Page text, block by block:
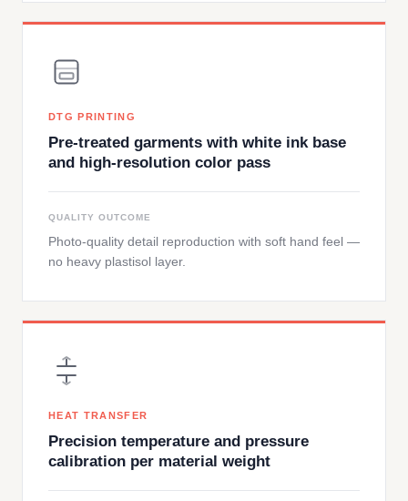
DTG PRINTING
Pre-treated garments with white ink base
and high-resolution color pass
QUALITY OUTCOME
Photo-quality detail reproduction with soft hand feel —
no heavy plastisol layer.
HEAT TRANSFER
Precision temperature and pressure
calibration per material weight